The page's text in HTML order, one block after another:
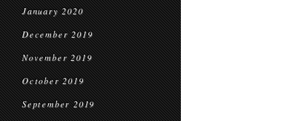
January 2020
December 2019
November 2019
October 2019
September 2019